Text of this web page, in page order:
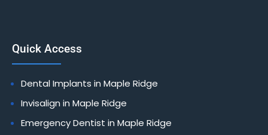
Quick Access
Dental Implants in Maple Ridge
Invisalign in Maple Ridge
Emergency Dentist in Maple Ridge